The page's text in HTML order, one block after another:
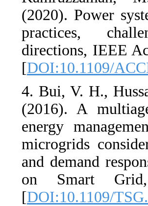
(2020). Power
practices,
directions, IEEE
[DOI:10.1109/
4. Bui, V. H.,
(2016). A
energy
microgrids
and demand
on Smart
[DOI:10.1109/